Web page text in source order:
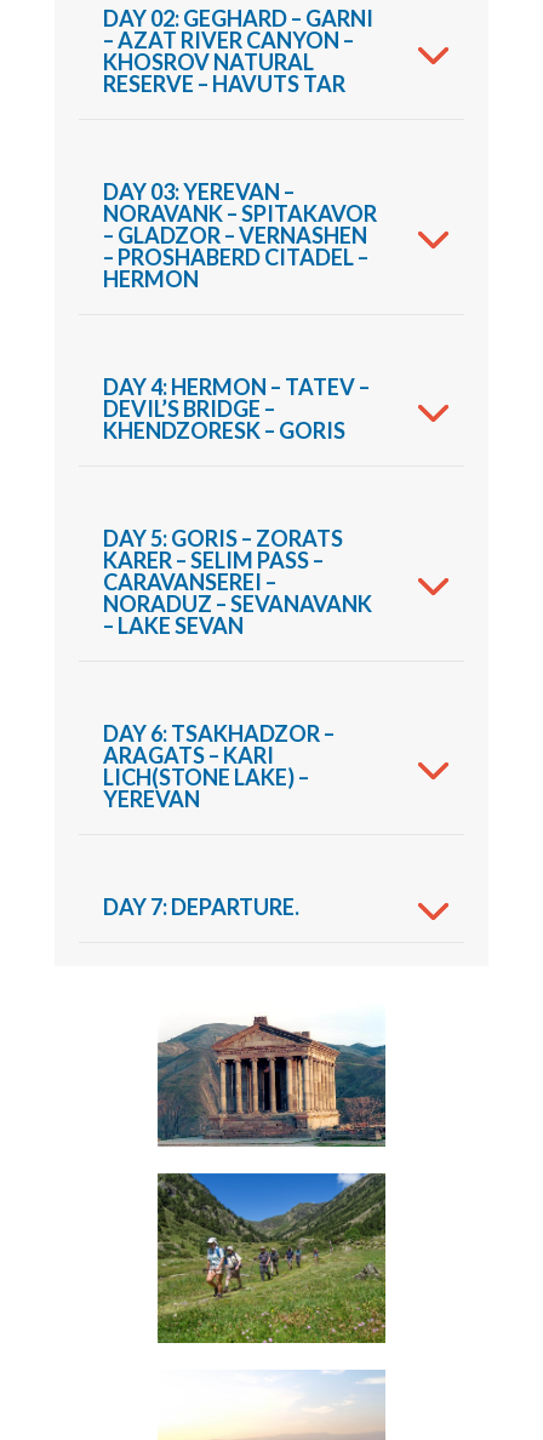
DAY 02: GEGHARD – GARNI
– AZAT RIVER CANYON –
KHOSROV NATURAL
RESERVE – HAVUTS TAR
DAY 03: YEREVAN –
NORAVANK – SPITAKAVOR
– GLADZOR – VERNASHEN
– PROSHABERD CITADEL –
HERMON
DAY 4: HERMON – TATEV –
DEVIL’S BRIDGE –
KHENDZORESK – GORIS
DAY 5: GORIS – ZORATS
KARER – SELIM PASS –
CARAVANSEREI –
NORADUZ – SEVANAVANK
– LAKE SEVAN
DAY 6: TSAKHADZOR –
ARAGATS – KARI
LICH(STONE LAKE) –
YEREVAN
DAY 7: DEPARTURE.